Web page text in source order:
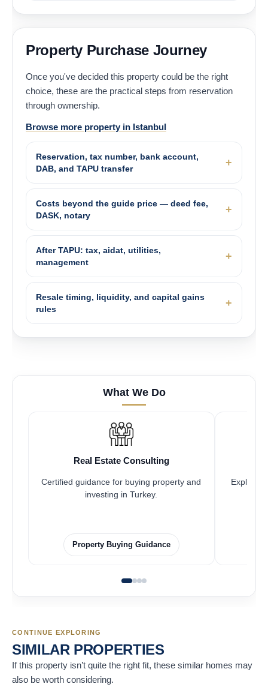
Property Purchase Journey
Once you've decided this property could be the right
choice, these are the practical steps from reservation
through ownership.
Browse more property in Istanbul
Reservation, tax number, bank account,
DAB, and TAPU transfer
Costs beyond the guide price — deed fee,
DASK, notary
After TAPU: tax, aidat, utilities,
management
Resale timing, liquidity, and capital gains
rules
What We Do
Real Estate Consulting
Certified guidance for buying property and
investing in Turkey.
Property Buying Guidance
Explore
CONTINUE EXPLORING
SIMILAR PROPERTIES
If this property isn’t quite the right fit, these similar homes may
also be worth considering.